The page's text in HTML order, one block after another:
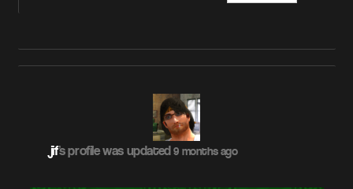
jif's profile was updated9 months ago